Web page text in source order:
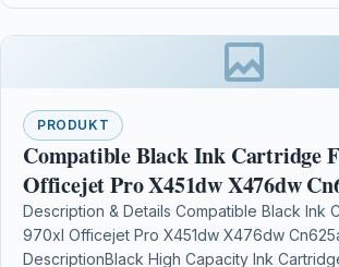
PRODUKT
Compatible Black Ink Cartridge
Officejet Pro X451dw X476dw
Description & Details Compatible Black Ink
970xl Officejet Pro X451dw X476dw
DescriptionBlack High Capacity Ink